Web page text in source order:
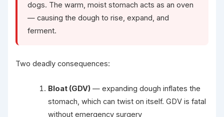
dogs. The warm, moist stomach acts as an oven
— causing the dough to rise, expand, and
ferment.
Two deadly consequences:
Bloat (GDV) — expanding dough inflates the
stomach, which can twist on itself. GDV is fatal
without emergency surgery